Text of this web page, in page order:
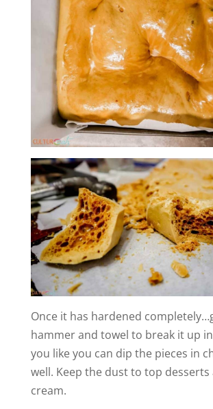
Once it has hardened
hammer and towel to break it up
you like you can dip the pieces in
well. Keep the dust to top desserts
cream.